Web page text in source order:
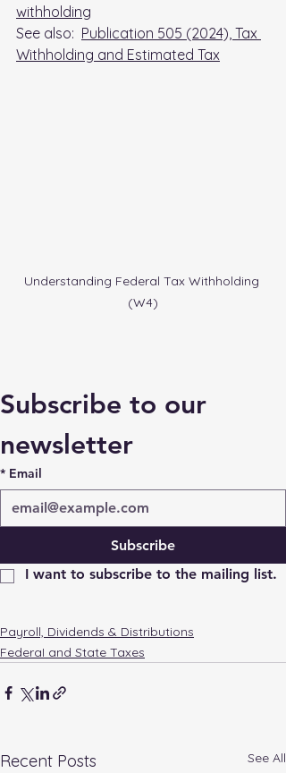
withholding
See also: Publication 505 (2024), Tax
Withholding and Estimated Tax
Understanding Federal Tax Withholding
(W4)
Subscribe to our
newsletter
* Email
Subscribe
I want to subscribe to the mailing list.
Payroll, Dividends & Distributions
FederaI and State Taxes
Recent Posts See All